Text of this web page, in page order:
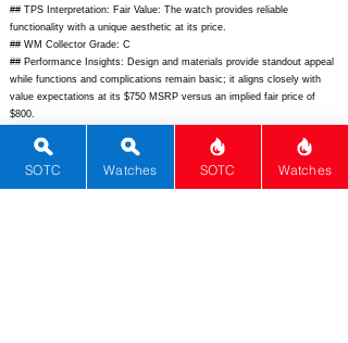
## TPS Interpretation: Fair Value: The watch provides reliable
functionality with a unique aesthetic at its price.
## WM Collector Grade: C
## Performance Insights: Design and materials provide standout appeal
while functions and complications remain basic; it aligns closely with
value expectations at its $750 MSRP versus an implied fair price of
$800.
## Watch Data
[Picture URL] -
https://www.bulova.com/on/demandware.static/-/Sites-
SOTC Watches SOTC Watches